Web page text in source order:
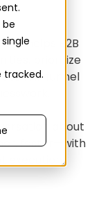
be
helps B2B
prioritize
full-funnel
about
faster—with
execution.